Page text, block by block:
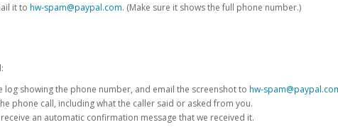
it to hw-spam@paypal.com. (Make sure it shows the full phone number.)
log showing the phone number, and email the screenshot to hw-
phone call, including what the caller said or asked from you.
an automatic confirmation message that we received it.